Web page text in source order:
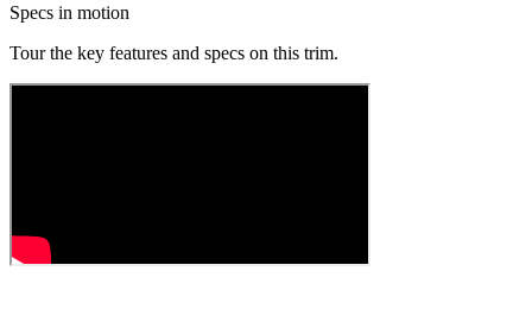
Specs in motion
Tour the key features and specs on this trim.